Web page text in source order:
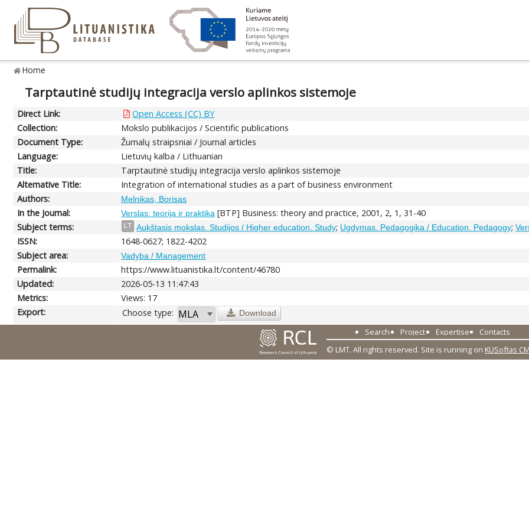
Home
Tarptautinė studijų integracija verslo aplinkos sistemoje
Direct Link:
Open Access (CC) BY
Collection:
Mokslo publikacijos / Scientific publications
Document Type:
Žurnalų straipsniai / Journal articles
Language:
Lietuvių kalba / Lithuanian
Title:
Tarptautinė studijų integracija verslo aplinkos sistemoje
Alternative Title:
Integration of international studies as a part of business environment
Authors:
Melnikas, Borisas
In the Journal: Verslas: teorija ir praktika [BTP] Business: theory and practice, 2001, 2, 1, 31-40
Subject terms:
LT Aukštasis mokslas. Studijos / Higher education. Study; Ugdymas. Pedagogika / Education. Pedagogy;
ISSN:
1648-0627; 1822-4202
Subject area:
Vadyba / Management
Permalink:
https://www.lituanistika.lt/content/46780
Updated:
2026-05-13 11:47:43
Metrics:
Views: 17
Export:
Choose type: Download
Search Project Expertise
Contacts
© LMT. All rights reserved. Site is running on KUSoftas